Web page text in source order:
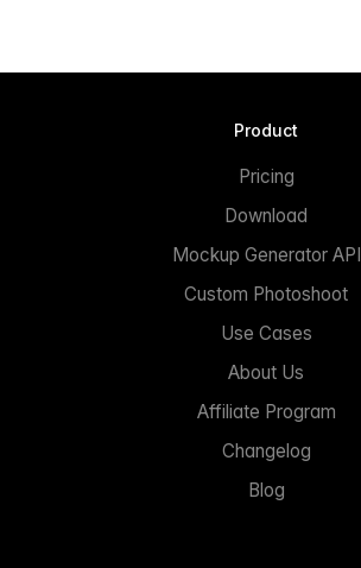
Product
Pricing
Download
Mockup Generator API
Custom Photoshoot
Use Cases
About Us
Affiliate Program
Changelog
Blog